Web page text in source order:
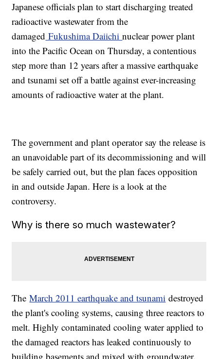
Japanese officials plan to start discharging treated
radioactive wastewater from the
damaged Fukushima Daiichinuclear power plant
into the Pacific Ocean on Thursday, a contentious
step more than 12 years after a massive earthquake
and tsunami set off a battle against ever-increasing
amounts of radioactive water at the plant.
The government and plant operator say the release is
an unavoidable part of its decommissioning and will
be safely carried out, but the plan faces opposition
in and outside Japan. Here is a look at the
controversy.
Why is there so much wastewater?
TheMarch 2011 earthquake and tsunami destroyed
the plant's cooling systems, causing three reactors to
melt. Highly contaminated cooling water applied to
the damaged reactors has leaked continuously to
building basements and mixed with groundwater.